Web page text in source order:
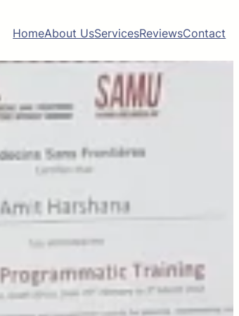
HomeAbout UsServicesReviewsContact